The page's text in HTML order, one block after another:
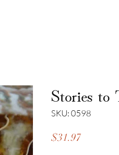
Stories to
SKU: 0598
$31.97Price